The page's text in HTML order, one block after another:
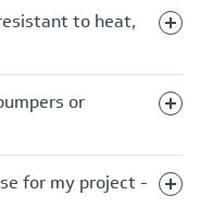
to heat,
or
for my project -